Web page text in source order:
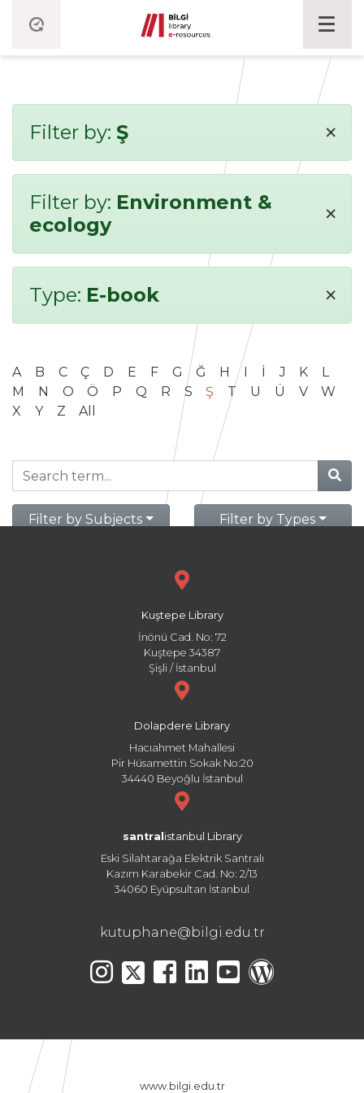
Filter by: Ş ×
Filter by: Environment &
ecology
×
Type: E-book ×
A B C Ç D E F G Ğ H I İ J K
L
M
N O Ö P Q R S Ş T U Ü V
W
X
Y Z All
Filter by Subjects Filter by Types
Kuştepe Library
İnönü Cad. No: 72
Kuştepe 34387
Şişli / İstanbul
Dolapdere Library
Hacıahmet Mahallesi
Pir Hüsamettin Sokak No:20
34440 Beyoğlu İstanbul
santral istanbul Library
Eski Silahtarağa Elektrik Santralı
Kazım Karabekir Cad. No: 2/13
34060 Eyüpsultan İstanbul
kutuphane@bilgi.edu.tr
www.bilgi.edu.tr